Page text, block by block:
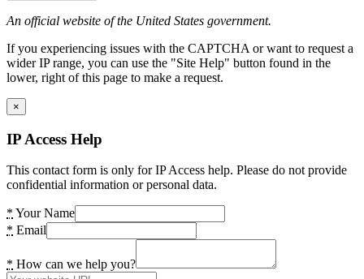
An official website of the United States government.
If you experiencing issues with the CAPTCHA or want to request a
wider IP range, you can use the "Site Help" button found in the
lower, right of this page to make a request.
×
IP Access Help
This contact form is only for IP Access help. Please do not provide
confidential information or personal data.
* Your Name
* Email
* How can we help you?